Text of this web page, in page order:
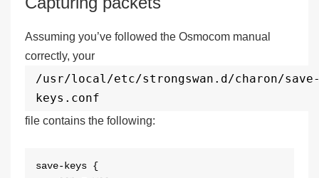
Assuming you’ve followed the Osmocom manual
correctly, your
/usr/local/etc/strongswan.d/charon/
keys.conf
file contains the following:
save-keys {